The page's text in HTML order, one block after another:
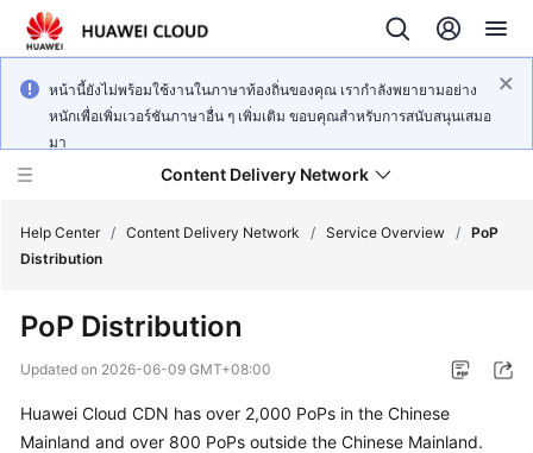
หน้านี้ยังไม่พร้อมใช้งานในภาษาท้องถิ่นของคุณ เรากำลังพยายามอย่าง
หนักเพื่อเพิ่มเวอร์ชันภาษาอื่น ๆ เพิ่มเติม ขอบคุณสำหรับการสนับสนุนเสมอ
มา
Content Delivery Network
New
Bulletin
Help Center / Content Delivery Network / Service Overview / PoP
Distribution
PoP Distribution
Updated on 2026-06-09 GMT+08:00
Huawei Cloud CDN has over 2,000 PoPs in the Chinese
Mainland and over 800 PoPs outside the Chinese Mainland.